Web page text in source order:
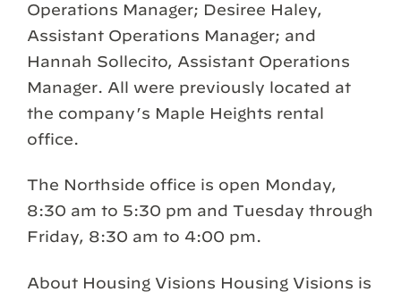
Operations Manager; Desiree Haley,
Assistant Operations Manager; and
Hannah Sollecito, Assistant Operations
Manager. All were previously located at
the company’s Maple Heights rental
office.
The Northside office is open Monday,
8:30 am to 5:30 pm and Tuesday through
Friday, 8:30 am to 4:00 pm.
About Housing Visions Housing Visions is